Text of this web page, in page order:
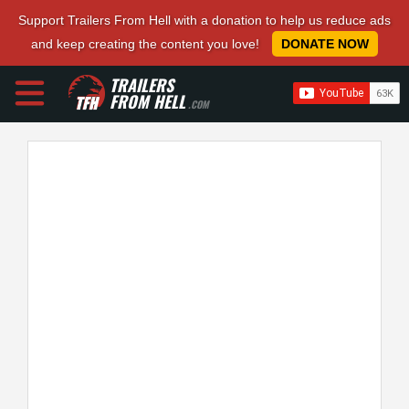
Support Trailers From Hell with a donation to help us reduce ads
and keep creating the content you love!
DONATE NOW
TRAILERS
FROM HELL.COM